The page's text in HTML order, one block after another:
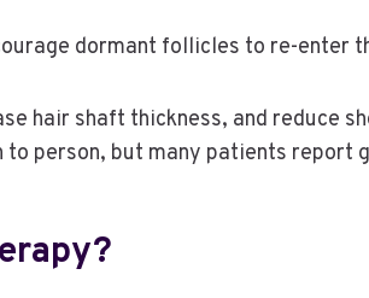
dormant follicles to re-enter
hair shaft thickness, and reduce
person, but many patients